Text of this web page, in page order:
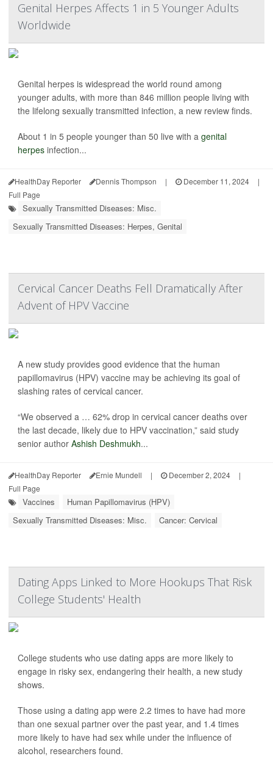
Genital Herpes Affects 1 in 5 Younger Adults
Worldwide
Genital herpes is widespread the world round among
younger adults, with more than 846 million people living with
the lifelong sexually transmitted infection, a new review finds.
About 1 in 5 people younger than 50 live with a genital
herpes infection...
HealthDay Reporter Dennis Thompson | December 11, 2024
|
Full Page
Sexually Transmitted Diseases: Misc.
Sexually Transmitted Diseases: Herpes, Genital
Cervical Cancer Deaths Fell Dramatically After
Advent of HPV Vaccine
A new study provides good evidence that the human
papillomavirus (HPV) vaccine may be achieving its goal of
slashing rates of cervical cancer.
“We observed a … 62% drop in cervical cancer deaths over
the last decade, likely due to HPV vaccination,” said study
senior author Ashish Deshmukh...
HealthDay Reporter Ernie Mundell | December 2, 2024
|
Full Page
Vaccines
Human Papillomavirus (HPV)
Sexually Transmitted Diseases: Misc.
Cancer: Cervical
Dating Apps Linked to More Hookups That Risk
College Students' Health
College students who use dating apps are more likely to
engage in risky sex, endangering their health, a new study
shows.
Those using a dating app were 2.2 times to have had more
than one sexual partner over the past year, and 1.4 times
more likely to have had sex while under the influence of
alcohol, researchers found.